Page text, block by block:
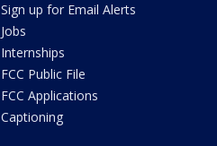
Sign up for Email Alerts
Jobs
Internships
FCC Public File
FCC Applications
Captioning